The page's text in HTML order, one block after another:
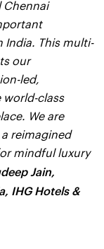
Chennai
India. This multi-
our
led,
world-class
We are
reimagined
mindful luxury
Jain,
IHG Hotels &